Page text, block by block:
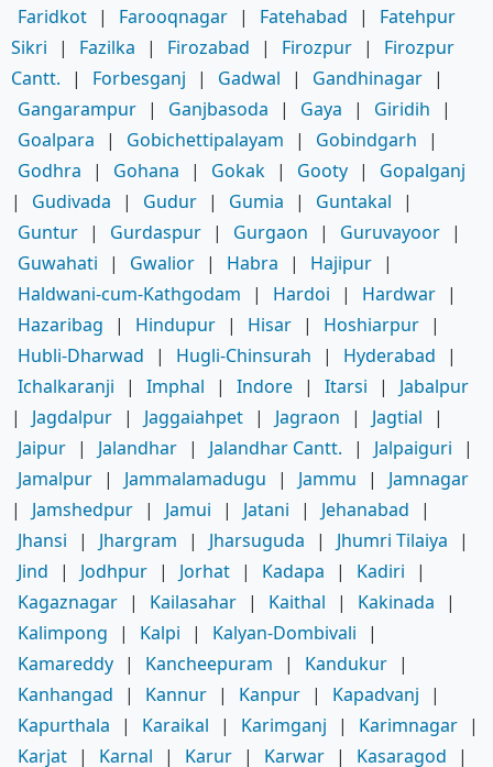
Faridkot | Farooqnagar | Fatehabad |
Fatehpur
Sikri
| Fazilka | Firozabad | Firozpur |
Firozpur
Cantt.
| Forbesganj | Gadwal | Gandhinagar |
Gangarampur | Ganjbasoda | Gaya | Giridih
|
Goalpara
| Gobichettipalayam | Gobindgarh
|
Godhra
| Gohana | Gokak | Gooty |
Gopalganj
|
Gudivada | Gudur | Gumia | Guntakal
|
Guntur | Gurdaspur | Gurgaon | Guruvayoor |
Guwahati
| Gwalior | Habra | Hajipur |
Haldwani-cum-Kathgodam
| Hardoi | Hardwar |
Hazaribag
| Hindupur | Hisar | Hoshiarpur |
Hubli-Dharwad
| Hugli-Chinsurah | Hyderabad
|
Ichalkaranji
| Imphal | Indore | Itarsi |
Jabalpur
|
Jagdalpur | Jaggaiahpet | Jagraon | Jagtial
|
Jaipur | Jalandhar | Jalandhar Cantt. | Jalpaiguri
|
Jamalpur | Jammalamadugu | Jammu |
Jamnagar
|
Jamshedpur | Jamui | Jatani | Jehanabad
|
Jhansi
| Jhargram | Jharsuguda | Jhumri Tilaiya
|
Jind
| Jodhpur | Jorhat | Kadapa | Kadiri
|
Kagaznagar | Kailasahar | Kaithal | Kakinada
|
Kalimpong
| Kalpi | Kalyan-Dombivali
|
Kamareddy | Kancheepuram | Kandukur |
Kanhangad
| Kannur | Kanpur | Kapadvanj
|
Kapurthala
| Karaikal | Karimganj | Karimnagar |
Karjat | Karnal | Karur | Karwar | Kasaragod |